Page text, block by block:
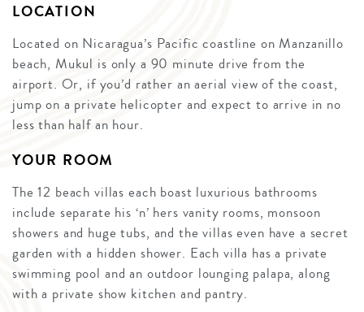
LOCATION
Located on Nicaragua’s Pacific coastline on Manzanillo
beach, Mukul is only a 90 minute drive from the
airport. Or, if you’d rather an aerial view of the coast,
jump on a private helicopter and expect to arrive in no
less than half an hour.
YOUR ROOM
The 12 beach villas each boast luxurious bathrooms
include separate his ‘n’ hers vanity rooms, monsoon
showers and huge tubs, and the villas even have a secret
garden with a hidden shower. Each villa has a private
swimming pool and an outdoor lounging palapa, along
with a private show kitchen and pantry.